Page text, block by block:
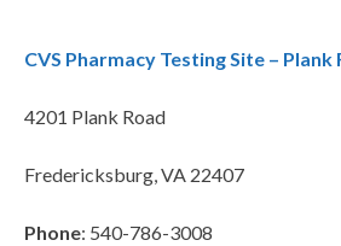
CVS Pharmacy Testing Site – Plank
4201 Plank Road
Fredericksburg, VA 22407
Phone: 540-786-3008